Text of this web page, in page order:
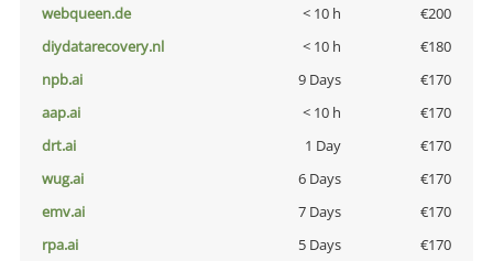
webqueen.de
< 10 h
€200
diydatarecovery.nl
< 10 h
€180
npb.ai
9 Days
€170
aap.ai
< 10 h
€170
drt.ai
1 Day
€170
wug.ai
6 Days
€170
emv.ai
7 Days
€170
rpa.ai
5 Days €170